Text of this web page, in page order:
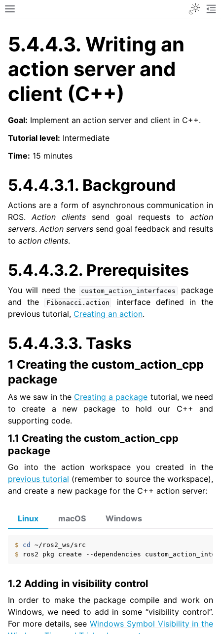
Toggle site navigation sidebar
navigation of 5. ROS 2 Documentation
navigation of 5.2. Installation
navigation of 5.3. Distributions
navigation of 5.4.2. Beginner: CLI tools
navigation of 5.4.3. Beginner: Client libraries
navigation of 5.4.4. Intermediate
5.4.4.3. Writing an
action server and
client (C++)
Goal: Implement an action server and client in C++.
Tutorial level: Intermediate
Time: 15 minutes
5.4.4.3.1. Background
Actions are a form of asynchronous communication in
ROS.Action clients send goal requests toaction
servers.Action servers send goal feedback and results
to action clients.
5.4.4.3.2. Prerequisites
You will need the custom_action_interfaces
package
and the
Fibonacci.action
interface defined in the
previous tutorial, Creating an action.
5.4.4.3.3. Tasks
1 Creating the custom_action_cpp
package
As we saw in the Creating a package tutorial, we need
to create a new package to hold our C++ and
supporting code.
1.1 Creating the custom_action_cpp
package
Go into the action workspace you created in the
previous tutorial (remember to source the workspace),
and create a new package for the C++ action server:
Linux
$ cd
$
ros2 pkg create --dependencies
macOS Windows
1.2 Adding in visibility control
In order to make the package compile and work on
Windows, we need to add in some “visibility control”.
For more details, see Windows Symbol Visibility in the